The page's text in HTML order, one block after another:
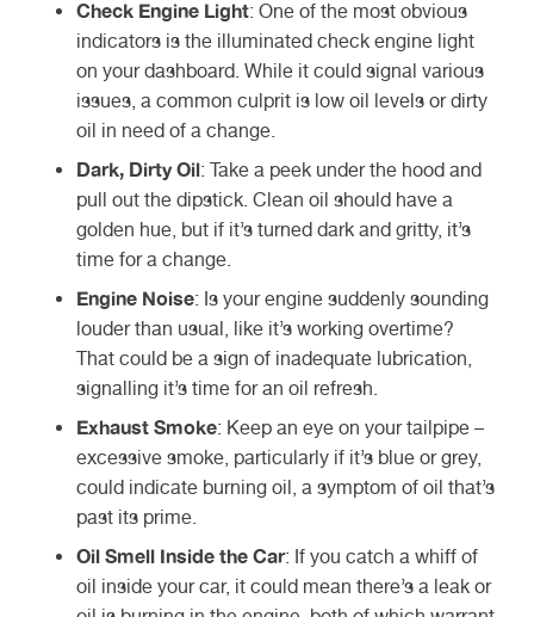
Check Engine Light: One of the most obvious
indicators is the illuminated check engine light
on your dashboard. While it could signal various
issues, a common culprit is low oil levels or dirty
oil in need of a change.
Dark, Dirty Oil: Take a peek under the hood and
pull out the dipstick. Clean oil should have a
golden hue, but if it’s turned dark and gritty, it’s
time for a change.
Engine Noise: Is your engine suddenly sounding
louder than usual, like it’s working overtime?
That could be a sign of inadequate lubrication,
signalling it’s time for an oil refresh.
Exhaust Smoke: Keep an eye on your tailpipe –
excessive smoke, particularly if it’s blue or grey,
could indicate burning oil, a symptom of oil that’s
past its prime.
Oil Smell Inside the Car: If you catch a whiff of
oil inside your car, it could mean there’s a leak or